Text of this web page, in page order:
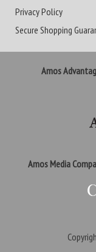
Privacy Policy
Secure Shopping
Amos
Amos Media